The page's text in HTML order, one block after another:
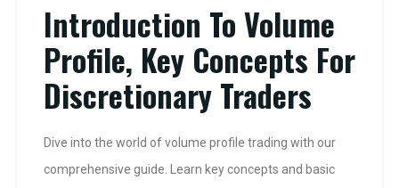
Introduction To Volume
Profile, Key Concepts For
Discretionary Traders
Dive into the world of volume profile trading with our
comprehensive guide. Learn key concepts and basic